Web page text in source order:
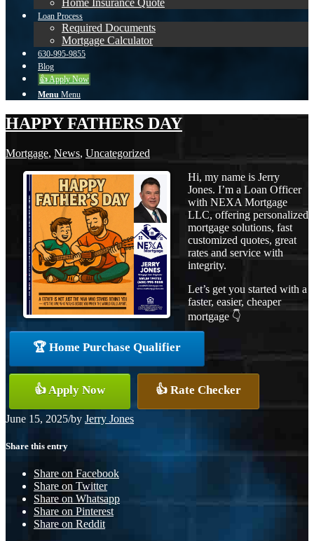
Home Insurance Quote
Loan Process
Required Documents
Mortgage Calculator
630-995-9855
Blog
👍 Apply Now
Menu Menu
HAPPY FATHERS DAY
Mortgage, News, Uncategorized
Hi, my name is Jerry
Jones. I’m a Loan Officer
with NEXA Mortgage
LLC, offering personalized
mortgage solutions, fast
customized quotes, great
rates and service with
integrity.
Let’s get you started with a
faster, easier, cheaper
mortgage 👇
🏆 Home Purchase Qualifier
👍 Apply Now 👍 Rate Checker
June 15, 2025/by Jerry Jones
Share this entry
Share on Facebook
Share on Twitter
Share on Whatsapp
Share on Pinterest
Share on Reddit